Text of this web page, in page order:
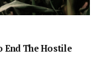
End The Hostile